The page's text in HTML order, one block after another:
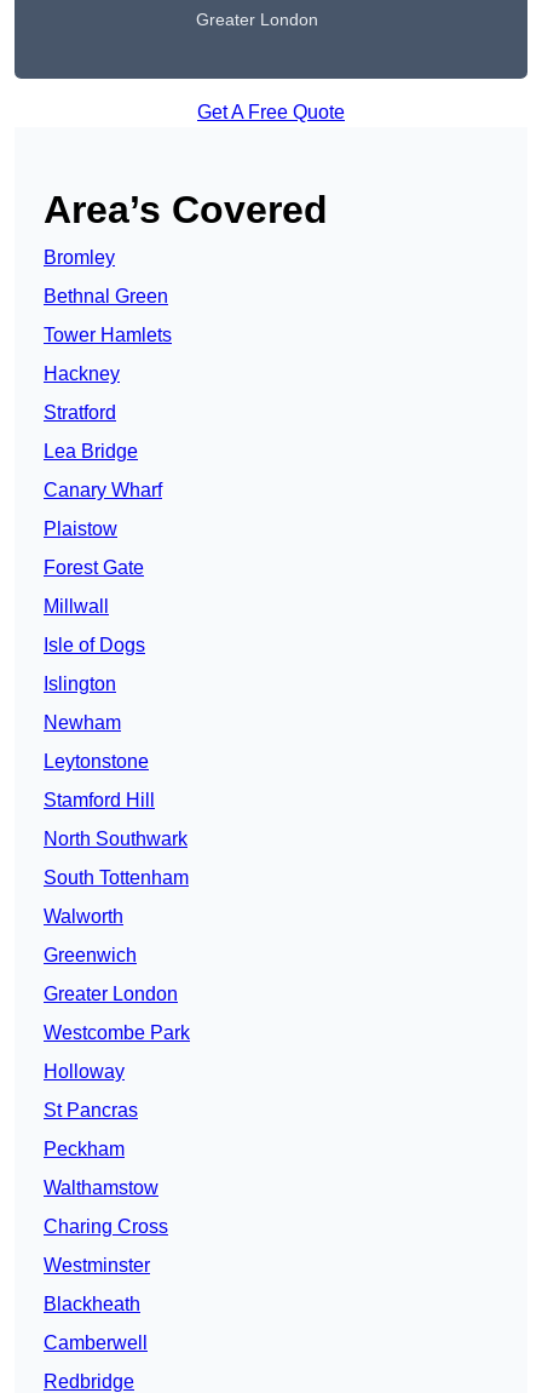
Greater London
Get A Free Quote
Area’s Covered
Bromley
Bethnal Green
Tower Hamlets
Hackney
Stratford
Lea Bridge
Canary Wharf
Plaistow
Forest Gate
Millwall
Isle of Dogs
Islington
Newham
Leytonstone
Stamford Hill
North Southwark
South Tottenham
Walworth
Greenwich
Greater London
Westcombe Park
Holloway
St Pancras
Peckham
Walthamstow
Charing Cross
Westminster
Blackheath
Camberwell
Redbridge